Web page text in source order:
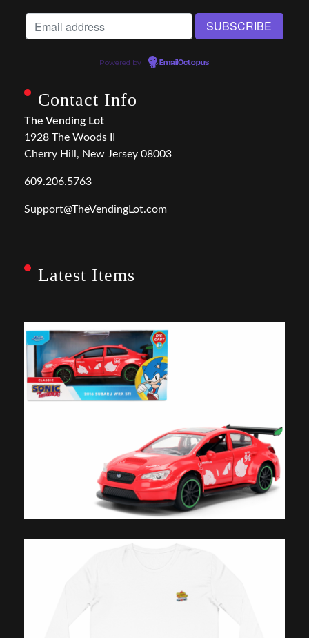
Powered by EmailOctopus
Contact Info
The Vending Lot
1928 The Woods II
Cherry Hill, New Jersey 08003
609.206.5763
Support@TheVendingLot.com
Latest Items